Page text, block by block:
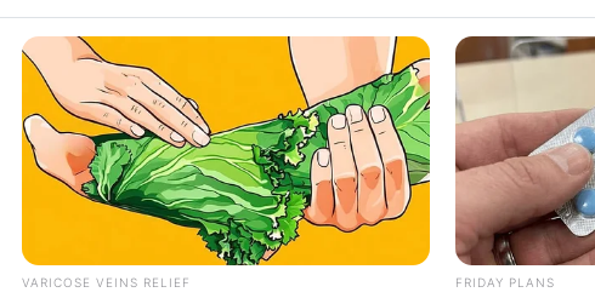
More Novels
VARICOSE VEINS RELIEF FRIDAY PLANS